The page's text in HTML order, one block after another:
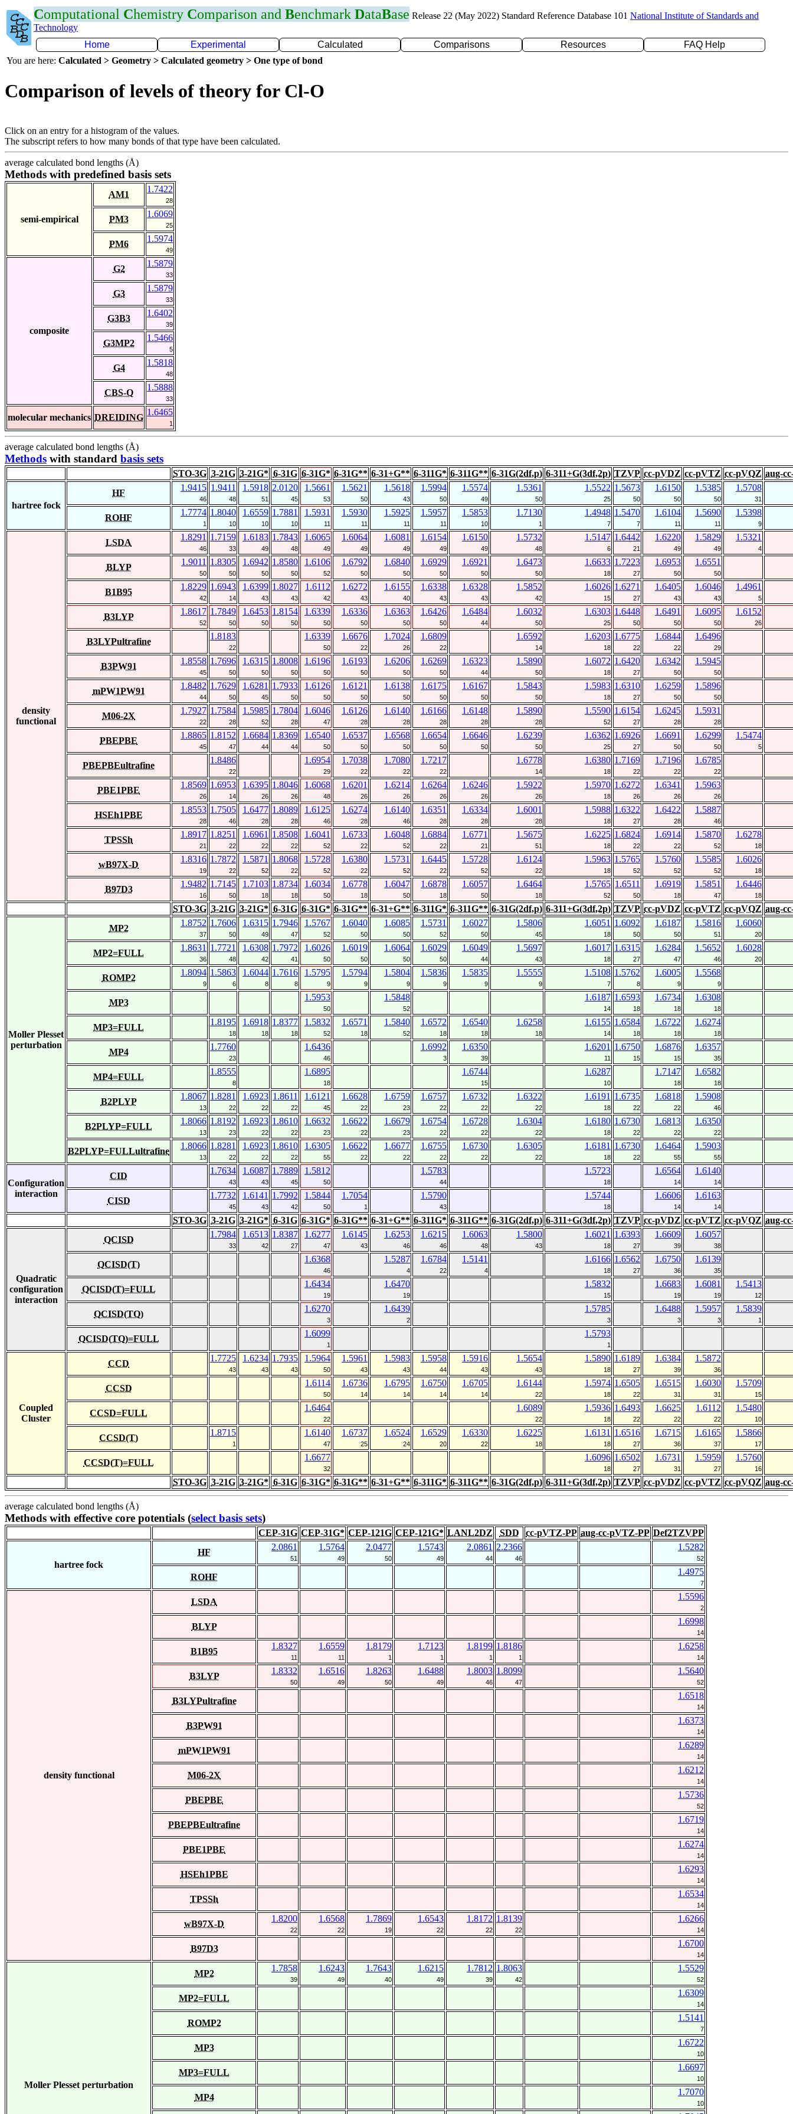
Computational Chemistry Comparison and Benchmark DataBase Release 22 (May 2022) Standard Reference Database 101 National Institute of Standards and
Technology
Home
Experimental Calculated Comparisons Resources
FAQ Help
You are here: Calculated > Geometry > Calculated geometry > One type of bond
Comparison of levels of theory for Cl-O
Click on an entry for a histogram of the values.
The subscript refers to how many bonds of that type have been calculated.
average calculated bond lengths (Å)
Methods with predefined basis sets
semi-empirical
AM1
1.7422
28
PM3
1.6069
25
PM6
1.5974
49
composite
G2
1.5879
33
G3
1.5879
33
G3B3
1.6402
39
G3MP2
1.5466
5
G4
1.5818
48
CBS-Q
1.5888
33
molecular mechanics DREIDING
1.6465
1
average calculated bond lengths (Å)
Methods with standard basis sets
STO-3G 3-21G 3-21G* 6-31G 6-31G* 6-31G** 6-31+G** 6-311G* 6-311G** 6-31G(2df,p) 6-311+G(3df,2p) TZVP cc-pVDZ cc-pVTZ cc-pVQZ aug-
hartree fock
HF
1.9415
46
1.9411
48
1.5918
51
2.0120
45
1.5661
53
1.5621
50
1.5618
43
1.5994
50
1.5574
49
1.5361
50
1.5522
25
1.5673
50
1.6150
50
1.5385
50
1.5708
31
ROHF
1.7774
1
1.8040
10
1.6559
10
1.7881
10
1.5931
11
1.5930
11
1.5925
11
1.5957
11
1.5853
10
1.7130
1
1.4948
7
1.5470
7
1.6104
11
1.5690
11
1.5398
9
density
functional
LSDA
1.8291
46
1.7159
33
1.6183
49
1.7843
48
1.6065
49
1.6064
49
1.6081
49
1.6154
49
1.6150
49
1.5732
48
1.5147
6
1.6442
21
1.6220
49
1.5829
49
1.5321
4
BLYP
1.9011
50
1.8305
50
1.6942
50
1.8580
50
1.6106
52
1.6792
50
1.6840
50
1.6929
50
1.6921
50
1.6473
50
1.6633
18
1.7223
27
1.6953
50
1.6551
50
B1B95
1.8229
42
1.6943
14
1.6399
43
1.8027
43
1.6112
42
1.6272
43
1.6155
40
1.6338
43
1.6328
43
1.5852
42
1.6026
15
1.6271
27
1.6405
43
1.6046
43
1.4961
5
B3LYP
1.8617
52
1.7849
50
1.6453
50
1.8154
50
1.6339
50
1.6336
50
1.6363
50
1.6426
50
1.6484
44
1.6032
50
1.6303
25
1.6448
50
1.6491
50
1.6095
50
1.6152
26
B3LYPultrafine
1.8183
22
1.6339
50
1.6676
22
1.7024
26
1.6809
22
1.6592
14
1.6203
18
1.6775
22
1.6844
22
1.6496
29
B3PW91
1.8558
45
1.7696
50
1.6315
50
1.8008
50
1.6196
50
1.6193
50
1.6206
50
1.6269
50
1.6323
44
1.5890
50
1.6072
18
1.6420
27
1.6342
50
1.5945
50
mPW1PW91
1.8482
44
1.7629
50
1.6281
45
1.7933
50
1.6126
50
1.6121
50
1.6138
50
1.6175
50
1.6167
50
1.5843
50
1.5983
18
1.6310
27
1.6259
50
1.5896
50
M06-2X
1.7927
22
1.7584
28
1.5985
52
1.7804
28
1.6046
47
1.6126
28
1.6140
28
1.6166
28
1.6148
28
1.5890
28
1.5590
52
1.6154
27
1.6245
28
1.5931
28
PBEPBE
1.8865
45
1.8152
47
1.6684
44
1.8369
44
1.6540
50
1.6537
50
1.6568
50
1.6654
50
1.6646
50
1.6239
50
1.6362
25
1.6926
27
1.6691
50
1.6299
50
1.5474
5
PBEPBEultrafine
1.8486
22
1.6954
29
1.7038
22
1.7080
22
1.7217
22
1.6778
14
1.6380
18
1.7169
22
1.7196
22
1.6785
22
PBE1PBE
1.8569
26
1.6953
14
1.6395
26
1.8046
26
1.6068
48
1.6201
26
1.6214
26
1.6264
26
1.6246
26
1.5922
26
1.5970
18
1.6272
26
1.6341
26
1.5963
26
HSEh1PBE
1.8553
28
1.7505
46
1.6477
28
1.8089
28
1.6125
46
1.6274
28
1.6140
46
1.6351
28
1.6334
28
1.6001
28
1.5988
18
1.6322
27
1.6422
28
1.5887
46
TPSSh
1.8917
21
1.8251
22
1.6961
22
1.8508
22
1.6041
52
1.6733
22
1.6048
52
1.6884
22
1.6771
21
1.5675
51
1.6225
18
1.6824
22
1.6914
22
1.5870
52
1.6278
18
wB97X-D
1.8316
19
1.7872
22
1.5871
52
1.8068
22
1.5728
52
1.6380
22
1.5731
52
1.6445
22
1.5728
52
1.6124
22
1.5963
18
1.5765
52
1.5760
52
1.5585
52
1.6026
18
B97D3
1.9482
16
1.7145
50
1.7103
18
1.8734
18
1.6034
50
1.6778
18
1.6047
50
1.6878
18
1.6057
50
1.6464
18
1.5765
52
1.6511
50
1.6919
18
1.5851
47
1.6446
18
STO-3G 3-21G 3-21G* 6-31G 6-31G* 6-31G** 6-31+G** 6-311G* 6-311G** 6-31G(2df,p) 6-311+G(3df,2p) TZVP cc-pVDZ cc-pVTZ cc-pVQZ aug-
Moller Plesset
perturbation
MP2
1.8752
37
1.7606
50
1.6315
49
1.7946
47
1.5767
52
1.6040
50
1.6085
50
1.5731
52
1.6027
50
1.5806
45
1.6051
18
1.6092
50
1.6187
50
1.5816
51
1.6060
20
MP2=FULL
1.8631
36
1.7721
48
1.6308
42
1.7972
41
1.6026
50
1.6019
50
1.6064
50
1.6029
50
1.6049
44
1.5697
43
1.6017
18
1.6315
27
1.6284
47
1.5652
46
1.6028
20
ROMP2
1.8094
9
1.5863
6
1.6044
8
1.7616
8
1.5795
9
1.5794
9
1.5804
9
1.5836
9
1.5835
9
1.5555
9
1.5108
7
1.5762
8
1.6005
9
1.5568
9
MP3
1.5953
50
1.5848
52
1.6187
14
1.6593
18
1.6734
18
1.6308
18
MP3=FULL
1.8195
18
1.6918
18
1.8377
18
1.5832
52
1.6571
18
1.5840
52
1.6572
18
1.6540
18
1.6258
18
1.6155
14
1.6584
18
1.6722
18
1.6274
18
MP4
1.7760
23
1.6436
46
1.6992
3
1.6350
39
1.6201
11
1.6750
15
1.6876
15
1.6357
35
MP4=FULL
1.8555
8
1.6895
18
1.6744
15
1.6287
10
1.7147
18
1.6582
18
B2PLYP
1.8067
13
1.8281
22
1.6923
22
1.8611
22
1.6121
45
1.6628
22
1.6759
23
1.6757
22
1.6732
22
1.6322
22
1.6191
18
1.6735
22
1.6818
22
1.5908
46
B2PLYP=FULL
1.8066
13
1.8192
23
1.6923
22
1.8610
22
1.6632
23
1.6622
22
1.6679
23
1.6754
22
1.6728
22
1.6304
22
1.6180
18
1.6730
22
1.6813
22
1.6350
22
B2PLYP=FULLultrafine
1.8066
13
1.8281
22
1.6923
22
1.8610
22
1.6305
55
1.6622
22
1.6677
22
1.6755
22
1.6730
22
1.6305
22
1.6181
18
1.6730
22
1.6464
55
1.5903
55
Configuration
interaction
CID
1.7634
43
1.6087
43
1.7889
45
1.5812
50
1.5783
44
1.5723
18
1.6564
14
1.6140
14
CISD
1.7732
45
1.6141
43
1.7992
42
1.5844
50
1.7054
1
1.5790
43
1.5744
18
1.6606
14
1.6163
14
STO-3G 3-21G 3-21G* 6-31G 6-31G* 6-31G** 6-31+G** 6-311G* 6-311G** 6-31G(2df,p) 6-311+G(3df,2p) TZVP cc-pVDZ cc-pVTZ cc-pVQZ aug-
Quadratic
configuration
interaction
QCISD
1.7984
33
1.6513
42
1.8387
27
1.6277
47
1.6145
43
1.6253
46
1.6215
46
1.6063
48
1.5800
43
1.6021
18
1.6393
27
1.6609
39
1.6057
38
QCISD(T)
1.6368
46
1.5287
4
1.6784
22
1.5141
4
1.6166
18
1.6562
27
1.6750
36
1.6139
35
QCISD(T)=FULL
1.6434
19
1.6470
19
1.5832
15
1.6683
19
1.6081
19
1.5413
12
QCISD(TQ)
1.6270
3
1.6439
2
1.5785
3
1.6488
3
1.5957
3
1.5839
1
QCISD(TQ)=FULL
1.6099
1
1.5793
1
Coupled
Cluster
CCD
1.7725
43
1.6234
43
1.7935
43
1.5964
50
1.5961
43
1.5983
43
1.5958
44
1.5916
43
1.5654
43
1.5890
18
1.6189
27
1.6384
39
1.5872
36
CCSD
1.6114
50
1.6736
14
1.6795
14
1.6750
14
1.6705
14
1.6144
22
1.5974
18
1.6505
22
1.6515
31
1.6030
31
1.5709
15
CCSD=FULL
1.6464
22
1.6089
22
1.5936
18
1.6493
22
1.6625
22
1.6112
22
1.5480
10
CCSD(T)
1.8715
1
1.6140
47
1.6737
25
1.6524
24
1.6529
20
1.6330
22
1.6225
18
1.6131
18
1.6516
27
1.6715
36
1.6165
37
1.5866
17
CCSD(T)=FULL
1.6677
32
1.6096
18
1.6502
27
1.6731
31
1.5959
27
1.5760
16
STO-3G 3-21G 3-21G* 6-31G 6-31G* 6-31G** 6-31+G** 6-311G* 6-311G** 6-31G(2df,p) 6-311+G(3df,2p) TZVP cc-pVDZ cc-pVTZ cc-pVQZ aug-
average calculated bond lengths (Å)
Methods with effective core potentials (select basis sets)
CEP-31G CEP-31G* CEP-121G CEP-121G* LANL2DZ SDD cc-pVTZ-PP aug-cc-pVTZ-PP Def2TZVPP
hartree fock
HF
2.0861
51
1.5764
49
2.0477
50
1.5743
49
2.0861
44
2.2366
46
1.5282
52
ROHF
1.4975
7
density functional
LSDA
1.5596
2
BLYP
1.6998
14
B1B95
1.8327
11
1.6559
11
1.8179
1
1.7123
1
1.8199
1
1.8186
1
1.6258
14
B3LYP
1.8332
50
1.6516
49
1.8263
50
1.6488
49
1.8003
46
1.8099
47
1.5640
52
B3LYPultrafine
1.6518
14
B3PW91
1.6373
14
mPW1PW91
1.6289
14
M06-2X
1.6212
14
PBEPBE
1.5736
52
PBEPBEultrafine
1.6719
14
PBE1PBE
1.6274
14
HSEh1PBE
1.6293
14
TPSSh
1.6534
14
wB97X-D
1.8200
22
1.6568
22
1.7869
19
1.6543
22
1.8172
22
1.8139
22
1.6266
14
B97D3
1.6700
14
Moller Plesset perturbation
MP2
1.7858
39
1.6243
49
1.7643
40
1.6215
49
1.7812
39
1.8063
42
1.5529
52
MP2=FULL
1.6309
14
ROMP2
1.5141
7
MP3
1.6722
10
MP3=FULL
1.6697
10
MP4
1.7070
10